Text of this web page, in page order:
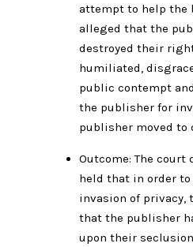
attempt to help the
alleged that the
destroyed their
humiliated,
public contempt
the publisher for
publisher moved to
Outcome: The
held that in order
invasion of privacy,
that the publisher
upon their